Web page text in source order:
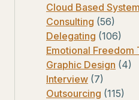
Cloud Based
Consulting (56)
Delegating (106)
Emotional Freedom
Graphic Design (4)
Interview (7)
Outsourcing (115)